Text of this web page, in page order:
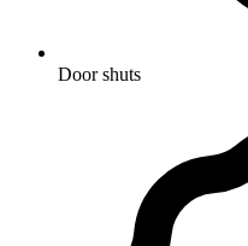
Door shuts